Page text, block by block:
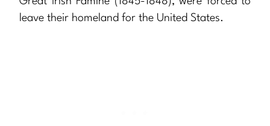
leave their homeland for the United States.